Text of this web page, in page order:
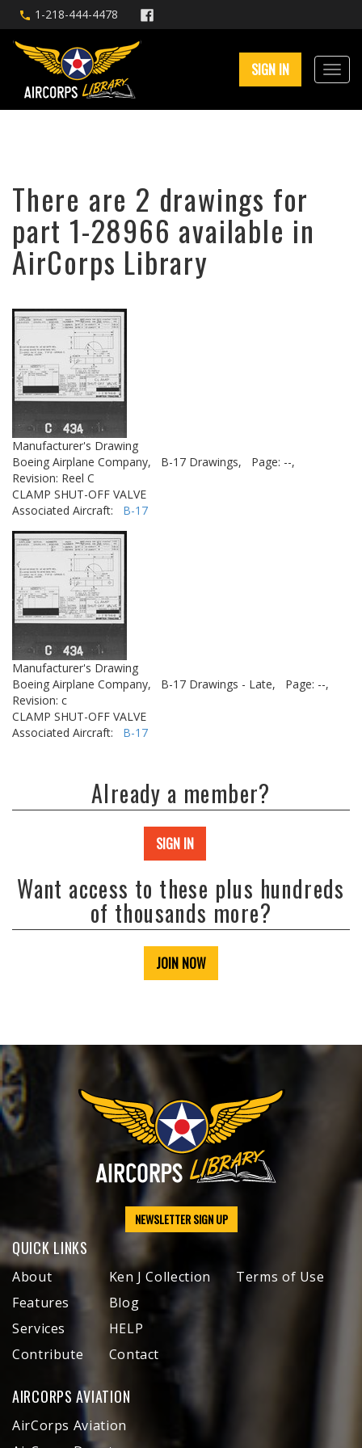
1-218-444-4478
SIGN IN
There are 2 drawings for
part 1-28966 available in
AirCorps Library
Manufacturer's Drawing
Boeing Airplane Company,
B-17 Drawings,
Page: --,
Revision: Reel C
CLAMP SHUT-OFF VALVE
Associated Aircraft: B-17
Manufacturer's Drawing
Boeing Airplane Company,
B-17 Drawings - Late,
Page: --,
Revision: c
CLAMP SHUT-OFF VALVE
Associated Aircraft: B-17
Already a member?
SIGN IN
Want access to these plus hundreds
of thousands more?
JOIN NOW
NEWSLETTER SIGN UP
QUICK LINKS
About
Features
Services
Contribute
Ken J Collection
Blog
HELP
Contact
Terms of Use
AIRCORPS AVIATION
AirCorps Aviation